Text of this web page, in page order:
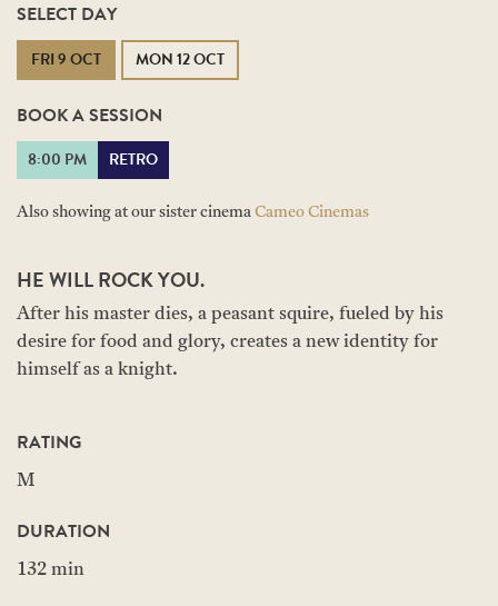
SELECT DAY
FRI 9 OCT MON 12 OCT
BOOK A SESSION
8:00 PM RETRO
Also showing at our sister cinema Cameo Cinemas
HE WILL ROCK YOU.
After his master dies, a peasant squire, fueled by his
desire for food and glory, creates a new identity for
himself as a knight.
RATING
M
DURATION
132 min